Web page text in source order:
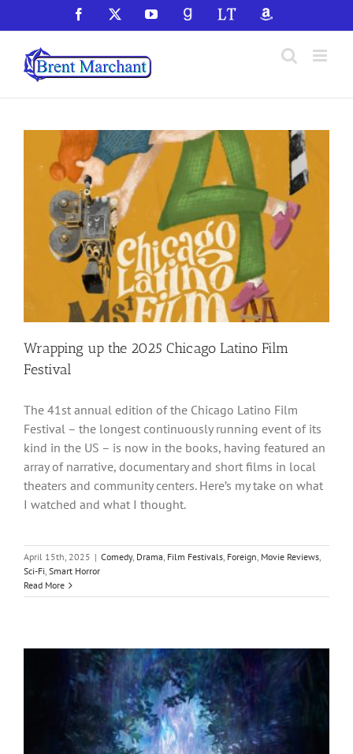
to
content
Facebook YouTubeGoodReadsLibraryThingAmazon
Wrapping up the 2025 Chicago Latino Film
Festival
The 41st annual edition of the Chicago Latino Film
Festival – the longest continuously running event of its
kind in the US – is now in the books, having featured an
array of narrative, documentary and short films in local
theaters and community centers. Here’s my take on what
I watched and what I thought.
April 15th, 2025 | Comedy, Drama, Film Festivals, Foreign, Movie Reviews,
Sci-Fi, Smart Horror
Read More